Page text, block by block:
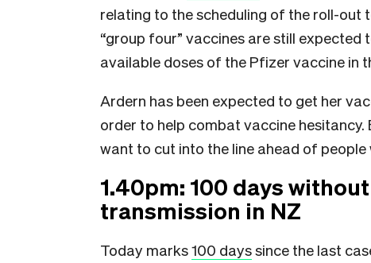
relating to the scheduling of the roll-out
“group four” vaccines are still
available doses of the Pfizer vaccine in
Ardern has been expected to get her
order to help combat vaccine hesitancy.
want to cut into the line ahead of
1.40pm: 100 days
transmission in NZ
Today marks100 dayssince the last